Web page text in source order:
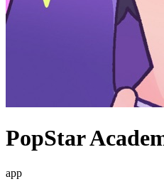
PopStar
app